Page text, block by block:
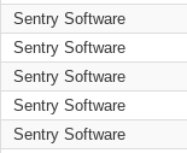
Sentry Software
Sentry Software
Sentry Software
Sentry Software
Sentry Software